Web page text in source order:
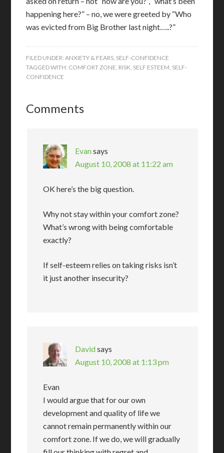
happening here?” – no, we were greeted by “Who
was evicted from Big Brother last night…..?”
FILED UNDER:ANXIETY & FEARS, SELF-CONFIDENCE
TAGGED WITH: COMFORT ZONE, RISK, SELF ESTEEM, SELF-
CONFIDENCE
Comments
Evansays
August 10, 2008 at 11:22 am
OK here’s the big question.
Why not stay within your comfort zone?
What’s wrong with being comfortable
exactly?
If self-esteem relies on taking risks isn’t
it just another insecurity?
Davidsays
August 10, 2008 at 1:13 pm
Evan
I would argue that for our own
development and quality of life we
cannot remain permanently within our
comfort zone. If we do, we will gradually